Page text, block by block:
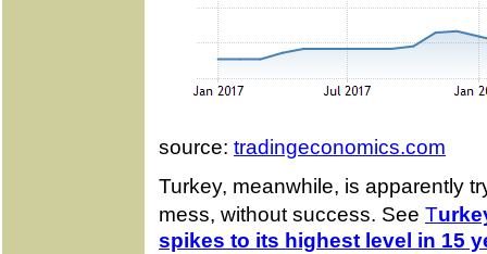
source: tradingeconomics.com
Turkey, meanwhile, is apparently
mess, without success. See T
spikes to its highest level in 15